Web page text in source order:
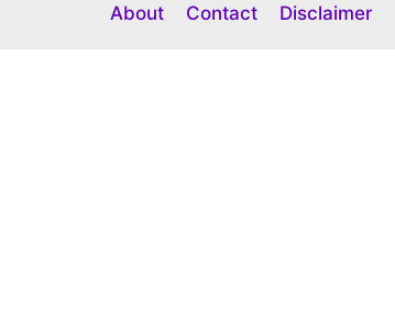
About Contact Disclaimer